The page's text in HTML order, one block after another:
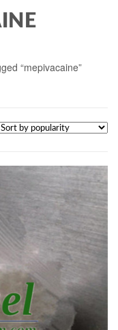
“mepivacaine”